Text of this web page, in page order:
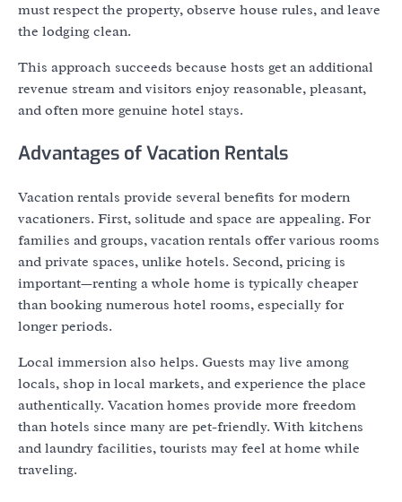
must respect the property, observe house rules, and leave
the lodging clean.
This approach succeeds because hosts get an additional
revenue stream and visitors enjoy reasonable, pleasant,
and often more genuine hotel stays.
Advantages of Vacation Rentals
Vacation rentals provide several benefits for modern
vacationers. First, solitude and space are appealing. For
families and groups, vacation rentals offer various rooms
and private spaces, unlike hotels. Second, pricing is
important—renting a whole home is typically cheaper
than booking numerous hotel rooms, especially for
longer periods.
Local immersion also helps. Guests may live among
locals, shop in local markets, and experience the place
authentically. Vacation homes provide more freedom
than hotels since many are pet-friendly. With kitchens
and laundry facilities, tourists may feel at home while
traveling.